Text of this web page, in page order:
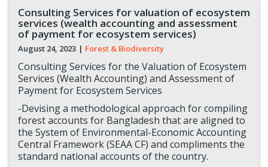
Consulting Services for valuation of ecosystem
services (wealth accounting and assessment
of payment for ecosystem services)
August 24, 2023 | Forest & Biodiversity
Consulting Services for the Valuation of Ecosystem
Services (Wealth Accounting) and Assessment of
Payment for Ecosystem Services
-Devising a methodological approach for compiling
forest accounts for Bangladesh that are aligned to
the System of Environmental-Economic Accounting
Central Framework (SEAA CF) and compliments the
standard national accounts of the country.